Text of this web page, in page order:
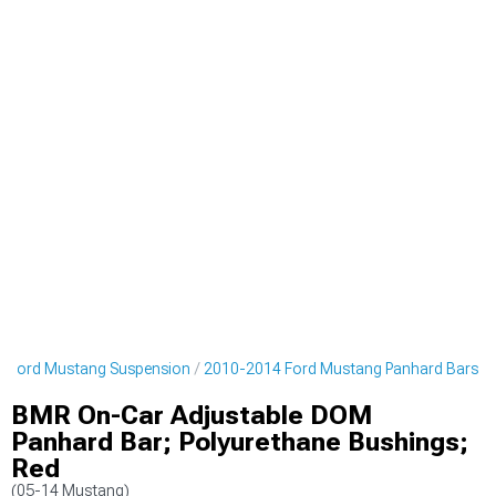
Ford Mustang Suspension 2010-2014 Ford Mustang Panhard Bars
BMR On-Car Adjustable DOM
Panhard Bar; Polyurethane Bushings;
Red
(05-14 Mustang)